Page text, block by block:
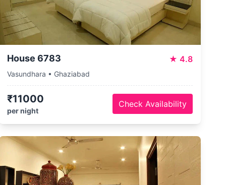
House 6783 ★ 4.8
Vasundhara • Ghaziabad
₹11000
per night
Check Availability